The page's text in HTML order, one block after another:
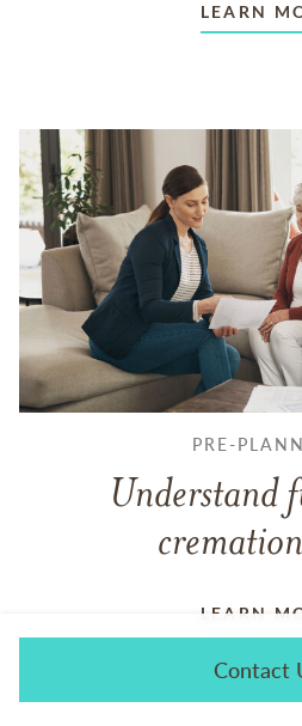
Contact
LEARN
PRE-
Understand
LEARN